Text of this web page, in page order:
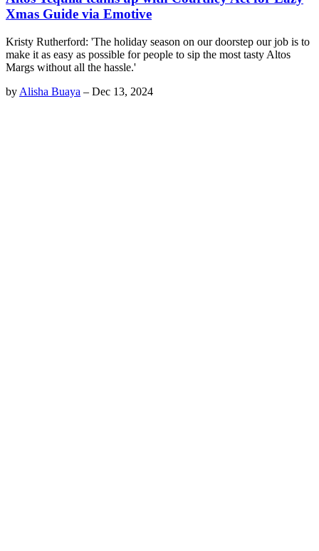
Xmas Guide via Emotive
Kristy Rutherford: 'The holiday season on our doorstep our job is to
make it as easy as possible for people to sip the most tasty Altos
Margs without all the hassle.'
by Alisha Buaya – Dec 13, 2024